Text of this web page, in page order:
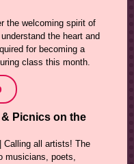
the welcoming spirit of
the heart and
for becoming a
class this month.
Picnics on the
Calling all artists! The
musicians, poets,